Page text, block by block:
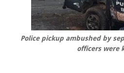
Police pickup ambushed by
officers were